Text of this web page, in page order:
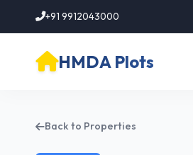
+91 9912043000
HMDA Plots
Back to Properties